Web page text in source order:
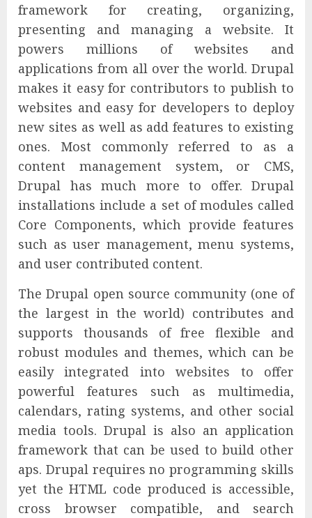
framework for creating, organizing,
presenting and managing a website. It
powers millions of websites and
applications from all over the world. Drupal
makes it easy for contributors to publish to
websites and easy for developers to deploy
new sites as well as add features to existing
ones. Most commonly referred to as a
content management system, or CMS,
Drupal has much more to offer. Drupal
installations include a set of modules called
Core Components, which provide features
such as user management, menu systems,
and user contributed content.
The Drupal open source community (one of
the largest in the world) contributes and
supports thousands of free flexible and
robust modules and themes, which can be
easily integrated into websites to offer
powerful features such as multimedia,
calendars, rating systems, and other social
media tools. Drupal is also an application
framework that can be used to build other
aps. Drupal requires no programming skills
yet the HTML code produced is accessible,
cross browser compatible, and search